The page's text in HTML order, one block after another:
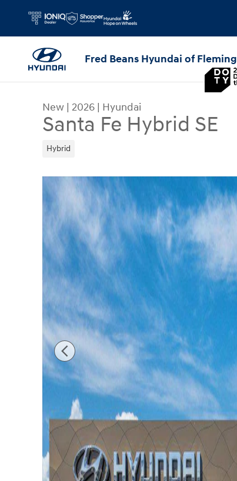
Fred Beans Hyundai of
New | 2026 | Hyundai
Santa Fe Hybrid SE
Hybrid
New 2026 Hyundai Santa Fe Hybrid SE